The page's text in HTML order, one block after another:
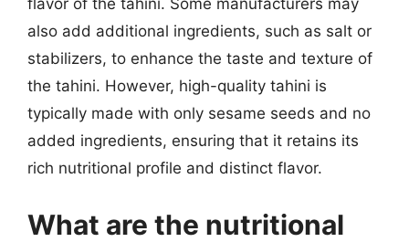
flavor of the tahini. Some manufacturers may
also add additional ingredients, such as salt or
stabilizers, to enhance the taste and texture of
the tahini. However, high-quality tahini is
typically made with only sesame seeds and no
added ingredients, ensuring that it retains its
rich nutritional profile and distinct flavor.
What are the nutritional